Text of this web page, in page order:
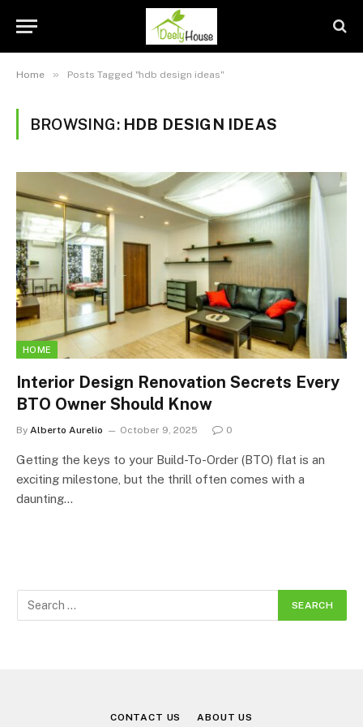
Home » Posts Tagged "hdb design ideas"
BROWSING: HDB DESIGN IDEAS
HOME
Interior Design Renovation Secrets Every
BTO Owner Should Know
By Alberto Aurelio October 9, 2025 0
Getting the keys to your Build-To-Order (BTO) flat is an
exciting milestone, but the thrill often comes with a
daunting…
CONTACT US ABOUT US